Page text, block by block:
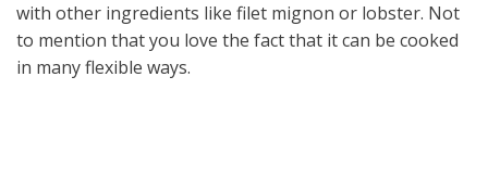
with other ingredients like filet mignon or lobster. Not
to mention that you love the fact that it can be cooked
in many flexible ways.